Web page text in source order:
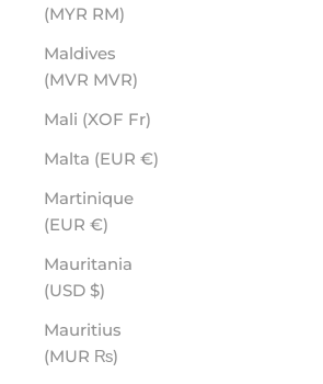
(MYR RM)
Maldives
(MVR MVR)
Mali (XOF Fr)
Malta (EUR €)
Martinique
(EUR €)
Mauritania
(USD $)
Mauritius
(MUR ₨)